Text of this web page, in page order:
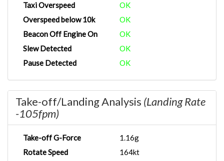
Taxi Overspeed
OK
Overspeed below 10k
OK
Beacon Off Engine On
OK
Slew Detected
OK
Pause Detected
OK
Take-off/Landing Analysis (Landing Rate
-105fpm)
Take-off G-Force
1.16g
Rotate Speed
164kt